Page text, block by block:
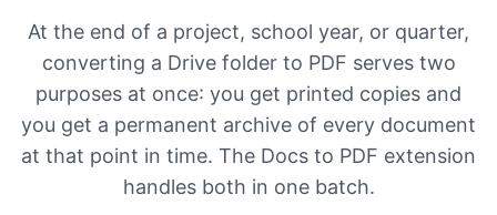
At the end of a project, school year, or quarter,
converting a Drive folder to PDF serves two
purposes at once: you get printed copies and
you get a permanent archive of every document
at that point in time. The Docs to PDF extension
handles both in one batch.